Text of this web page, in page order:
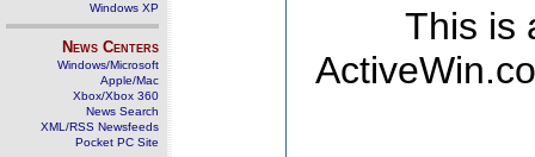
Windows XP
News Centers
Windows/Microsoft
Apple/Mac
Xbox/Xbox 360
News Search
XML/RSS Newsfeeds
Pocket PC Site
This is